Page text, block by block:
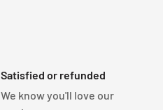
Satisfied or refunded
We know you'll love our